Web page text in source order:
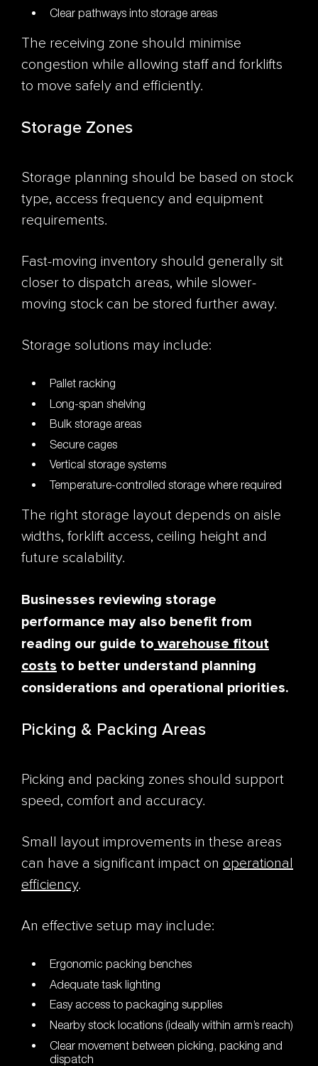
Clear pathways into storage areas
The receiving zone should minimise
congestion while allowing staff and forklifts
to move safely and efficiently.
Storage Zones
Storage planning should be based on stock
type, access frequency and equipment
requirements.
Fast-moving inventory should generally sit
closer to dispatch areas, while slower-
moving stock can be stored further away.
Storage solutions may include:
Pallet racking
Long-span shelving
Bulk storage areas
Secure cages
Vertical storage systems
Temperature-controlled storage where required
The right storage layout depends on aisle
widths, forklift access, ceiling height and
future scalability.
Businesses reviewing storage
performance may also benefit from
reading our guide to warehouse fitout
costs to better understand planning
considerations and operational priorities.
Picking & Packing Areas
Picking and packing zones should support
speed, comfort and accuracy.
Small layout improvements in these areas
can have a significant impact on operational
efficiency.
An effective setup may include:
Ergonomic packing benches
Adequate task lighting
Easy access to packaging supplies
Nearby stock locations (ideally within arm’s reach)
Clear movement between picking, packing and
dispatch